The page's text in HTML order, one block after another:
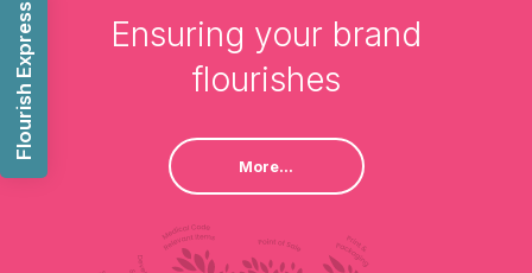
Ensuring your brand
flourishes
More...
Flourish Express